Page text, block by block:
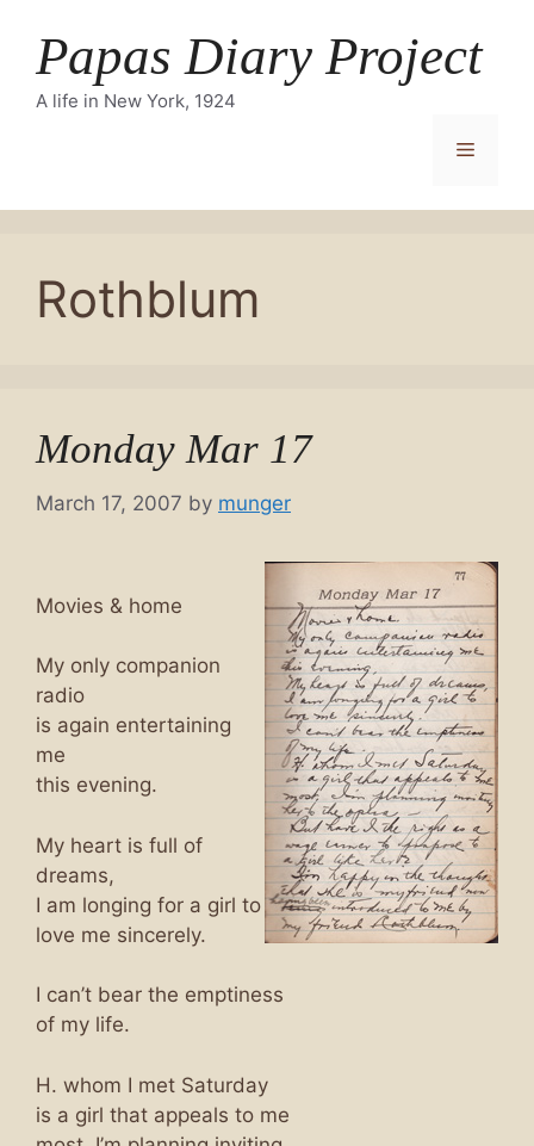
contentPapas Diary Project
A life in New York, 1924
Menu
Rothblum
Monday Mar 17
March 17, 2007 by munger
Movies & home
My only companion
radio
is again entertaining
me
this evening.
My heart is full of
dreams,
I am longing for a girl to
love me sincerely.
I can’t bear the emptiness
of my life.
H. whom I met Saturday
is a girl that appeals to me